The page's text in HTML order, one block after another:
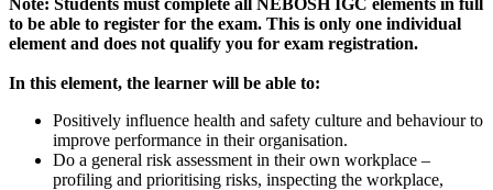
to be able to register for the exam. This is only one individual
element and does not qualify you for exam registration.
In this element, the learner will be able to:
Positively influence health and safety culture and behaviour to
improve performance in their organisation.
Do a general risk assessment in their own workplace –
profiling and prioritising risks, inspecting the workplace,